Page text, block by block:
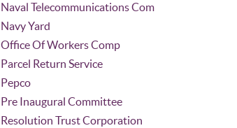
Naval Telecommunications Com
Navy Yard
Office Of Workers Comp
Parcel Return Service
Pepco
Pre Inaugural Committee
Resolution Trust Corporation